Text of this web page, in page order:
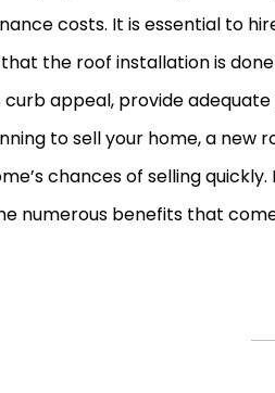
costs. It is essential to
the roof installation is
curb appeal, provide
to sell your home, a new
chances of selling
numerous benefits that